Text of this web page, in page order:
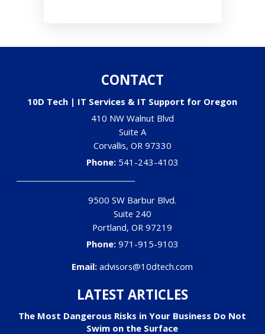
CONTACT
10D Tech | IT Services & IT Support for Oregon
410 NW Walnut Blvd
Suite A
Corvallis, OR 97330
Phone: 541-243-4103
9500 SW Barbur Blvd.
Suite 240
Portland,OR 97219
Phone: 971-915-9103
Email:advisors@10dtech.com
LATEST ARTICLES
The Most Dangerous Risks in Your Business Do Not
Swim on the Surface